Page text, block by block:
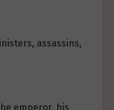
assassins,
emperor, his